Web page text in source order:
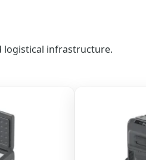
logistical infrastructure.